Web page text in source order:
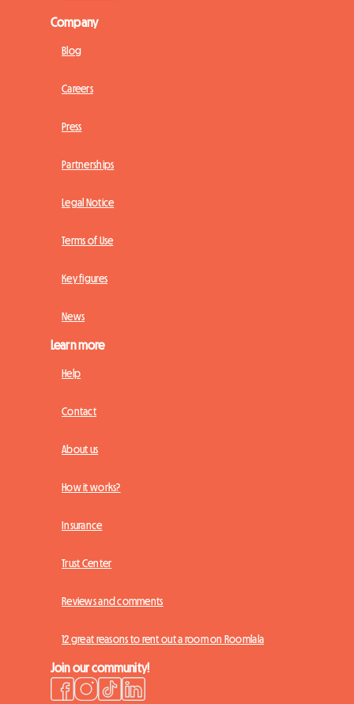
Company
Blog
Careers
Press
Partnerships
Legal Notice
Terms of Use
Key figures
News
Learn more
Help
Contact
About us
How it works?
Insurance
Trust Center
Reviews and comments
12 great reasons to rent out a room on Roomlala
Join our community!